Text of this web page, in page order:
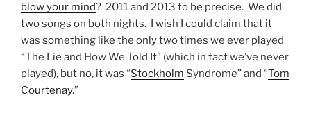
blow your mind? 2011 and 2013 to be precise. We did
two songs on both nights. I wish I could claim that it
was something like the only two times we ever played
“The Lie and How We Told It” (which in fact we’ve never
played), but no, it was “Stockholm Syndrome” and “Tom
Courtenay.”